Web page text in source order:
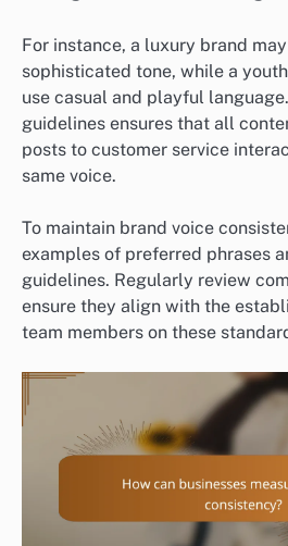
For instance, a luxury brand
sophisticated tone, while a
use casual and playful
guidelines ensures that all
posts to customer service
same voice.
To maintain brand voice
examples of preferred phrases
guidelines. Regularly review
ensure they align with the
team members on these